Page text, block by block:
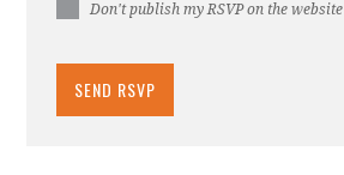
Don't publish my RSVP on the website